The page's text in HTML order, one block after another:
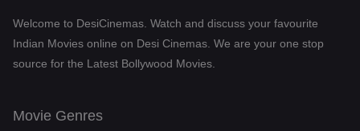
Desi Cinema
Documentary
Welcome to DesiCinemas. Watch and discuss your favourite
Indian Movies online on Desi Cinemas. We are your one stop
source for the Latest Bollywood Movies.
Movie Genres